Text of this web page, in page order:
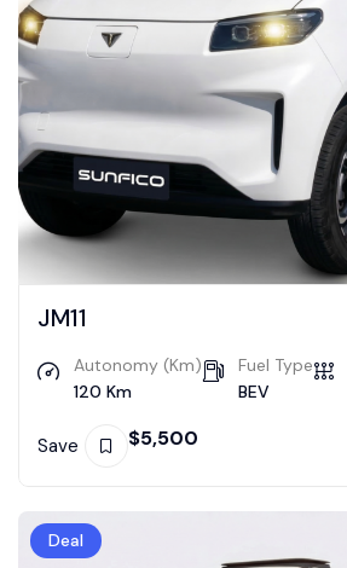
JM11
Autonomy (Km)
120 Km
Fuel Type
BEV
Save $5,500
Deal